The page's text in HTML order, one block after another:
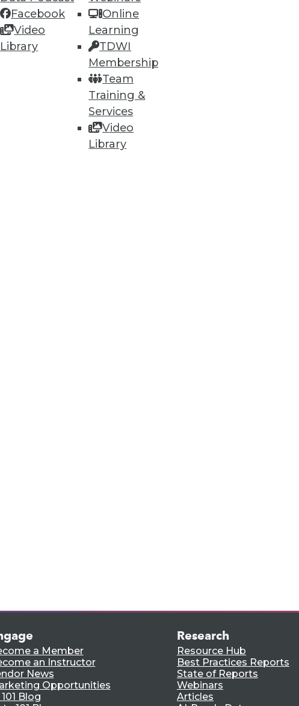
Facebook
Video
Library
Online
Learning
TDWI
Membership
Team
Training &
Services
Video
Library
reports,
a Member
an Instructor
News
Opportunities
Blog
Research
Resource Hub
Best Practices Reports
State of Reports
Webinars
Articles